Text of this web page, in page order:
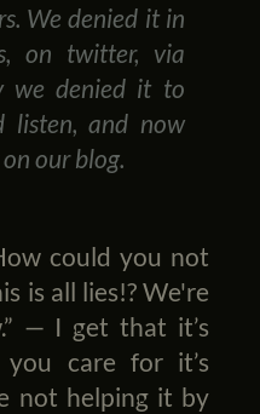
We denied it in
on twitter, via
we denied it to
listen, and now
our blog.
could you not
is all lies!? We're
— I get that it’s
care for it’s
not helping it by